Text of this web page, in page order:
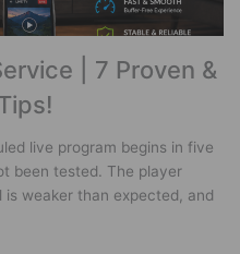
| 7 Proven &
live program begins in five
been tested. The player
is weaker than expected, and